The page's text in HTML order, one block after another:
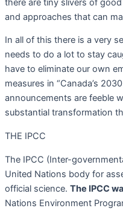
there are tiny slivers of
and approaches that can
In all of this there is a very
needs to do a lot to stay
have to eliminate our own
measures in “Canada’s
announcements are feeble
substantial transformation
THE IPCC
The IPCC (Inter-
United Nations body for
official science. The IPCC
Nations Environment